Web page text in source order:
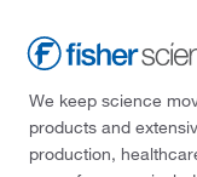
We keep science
products and
production,